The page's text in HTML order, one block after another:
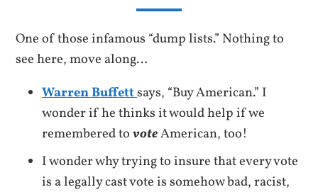
One of those infamous “dump lists.” Nothing to
see here, move along…
Warren Buffettsays, “Buy American.” I
wonder if he thinks it would help if we
remembered tovoteAmerican, too!
I wonder why trying to insure that every vote
is a legally cast vote is somehow bad, racist,